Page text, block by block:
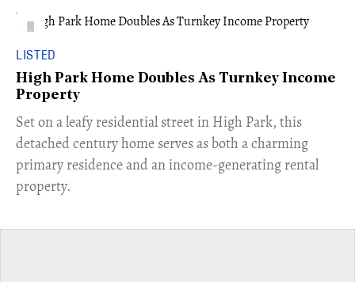
LISTED
High Park Home Doubles As Turnkey Income
Property
Set on a leafy residential street in High Park, this
detached century home serves as both a charming
primary residence and an income-generating rental
property.